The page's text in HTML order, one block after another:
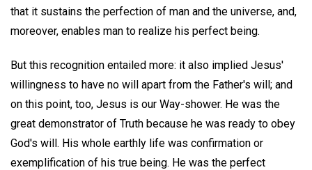
that it sustains the perfection of man and the universe, and,
moreover, enables man to realize his perfect being.
But this recognition entailed more: it also implied Jesus'
willingness to have no will apart from the Father's will; and
on this point, too, Jesus is our Way-shower. He was the
great demonstrator of Truth because he was ready to obey
God's will. His whole earthly life was confirmation or
exemplification of his true being. He was the perfect